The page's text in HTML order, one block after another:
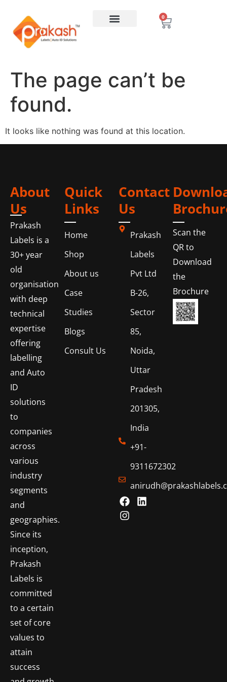
0
The page can’t be
found.
It looks like nothing was found at this location.
About
Us
Prakash
Labels is a
30+ year
old
organisation
with deep
technical
expertise
offering
labelling
and Auto
ID
solutions
to
companies
across
various
industry
segments
and
geographies.
Since its
inception,
Prakash
Labels is
committed
to a certain
set of core
values to
attain
success
Quick
Links
Home
Shop
About us
Case
Studies
Blogs
Consult Us
Contact
Us
Prakash
Labels
Pvt Ltd
B-26,
Sector
85,
Noida,
Uttar
Pradesh
201305,
India
+91-
9311672302
Scan the
QR to
Download
the
Brochure